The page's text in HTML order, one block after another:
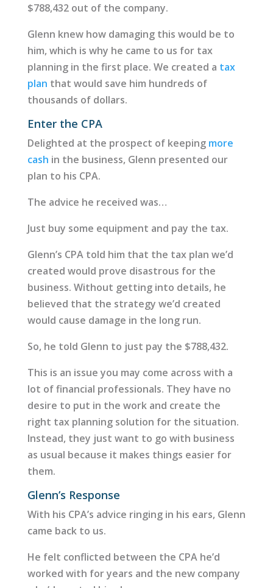
$788,432 out of the company.
Glenn knew how damaging this would be to
him, which is why he came to us for tax
planning in the first place. We created a tax
plan that would save him hundreds of
thousands of dollars.
Enter the CPA
Delighted at the prospect of keeping more
cash in the business, Glenn presented our
plan to his CPA.
The advice he received was…
Just buy some equipment and pay the tax.
Glenn’s CPA told him that the tax plan we’d
created would prove disastrous for the
business. Without getting into details, he
believed that the strategy we’d created
would cause damage in the long run.
So, he told Glenn to just pay the $788,432.
This is an issue you may come across with a
lot of financial professionals. They have no
desire to put in the work and create the
right tax planning solution for the situation.
Instead, they just want to go with business
as usual because it makes things easier for
them.
Glenn’s Response
With his CPA’s advice ringing in his ears, Glenn
came back to us.
He felt conflicted between the CPA he’d
worked with for years and the new company